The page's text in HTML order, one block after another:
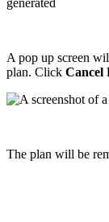
A pop up screen
plan. Click Cancel
The plan will be